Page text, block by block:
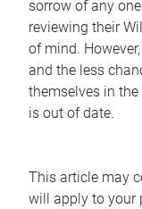
sorrow of any
reviewing their
of mind.
and the less
themselves in
is out of date.
This article may
will apply to your